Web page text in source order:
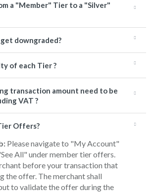
a "Member" Tier to a "Silver"
downgraded?
of each Tier ?
transaction amount need to be
VAT ?
Offers?
Please navigate to "My Account"
All" under member tier offers.
before your transaction that
the offer. The merchant shall
to validate the offer during the